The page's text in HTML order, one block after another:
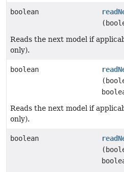
boolean
Reads the next model if
only).
boolean
Reads the next model if
only).
boolean